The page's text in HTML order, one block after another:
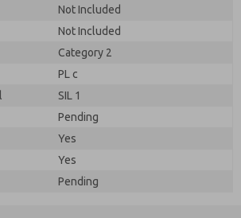
Not Included
Not Included
Category 2
PL c
SIL 1
Pending
Yes
Yes
Pending